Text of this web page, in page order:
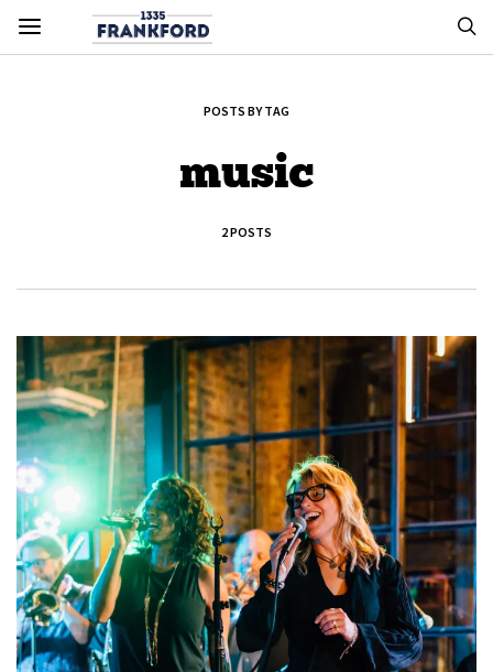
POSTS BY TAG
music
2 POSTS